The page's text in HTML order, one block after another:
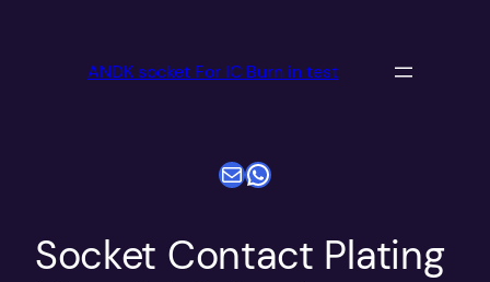
ANDK socket For IC Burn in test
电子邮件WhatsApp
Socket Contact Plating